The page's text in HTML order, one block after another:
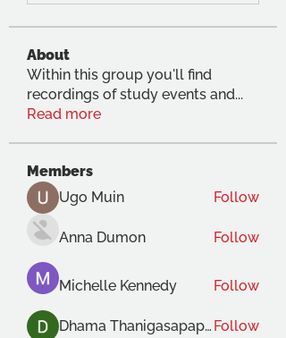
About
Within this group you'll find
recordings of study events and...
Read more
Members
Ugo Muin
Follow
Anna Dumon Follow
Michelle Kennedy Follow
Dhama Thanigasapapathy Follow